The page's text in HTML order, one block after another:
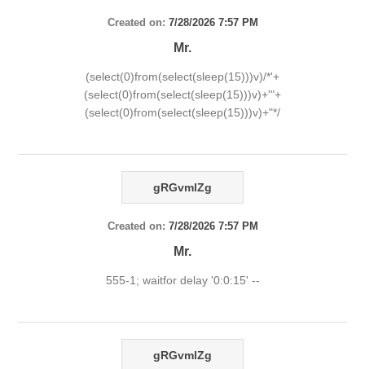
Created on: 7/28/2026 7:57 PM
Mr.
(select(0)from(select(sleep(15)))v)/*'+
(select(0)from(select(sleep(15)))v)+'"+
(select(0)from(select(sleep(15)))v)+"*/
gRGvmlZg
Created on: 7/28/2026 7:57 PM
Mr.
555-1; waitfor delay '0:0:15' --
gRGvmlZg